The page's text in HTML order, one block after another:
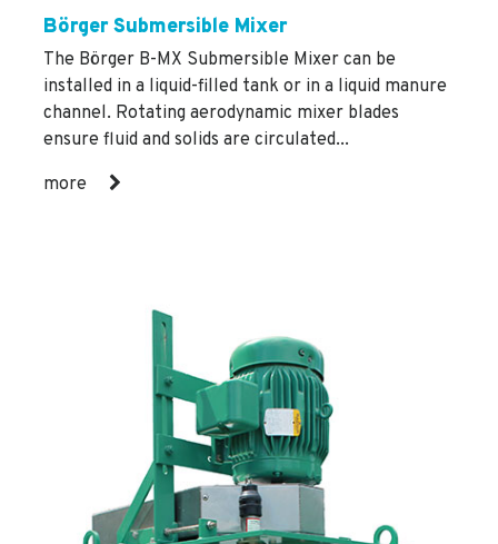
Börger Submersible Mixer
The Börger B-MX Submersible Mixer can be
installed in a liquid-filled tank or in a liquid manure
channel. Rotating aerodynamic mixer blades
ensure fluid and solids are circulated...
more